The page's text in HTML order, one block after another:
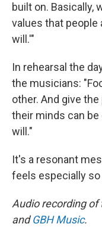
built on. Basically,
values that
will.'"
In rehearsal the
the musicians:
other. And give
their minds can
will."
It's a resonant
feels especially so
Audio recording of
andGBH Music.